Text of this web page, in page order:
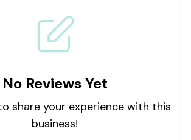
No Reviews Yet
share your experience with this
business!